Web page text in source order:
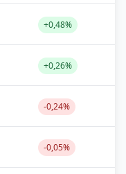
+0,48%
+0,26%
-0,24%
-0,05%